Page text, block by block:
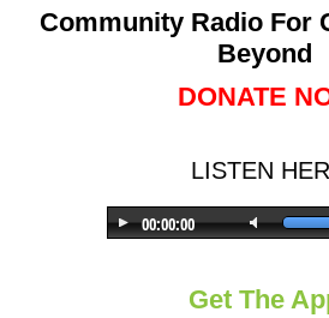
Community Radio For
Beyond
DONATE
LISTEN
Get The